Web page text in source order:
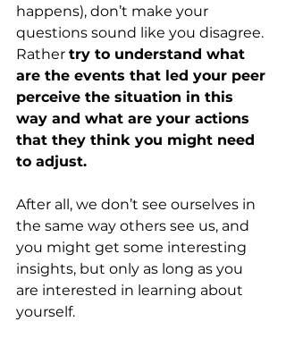
happens), don’t make your
questions sound like you disagree.
Rather try to understand what
are the events that led your peer
perceive the situation in this
way and what are your actions
that they think you might need
to adjust.
After all, we don’t see ourselves in
the same way others see us, and
you might get some interesting
insights, but only as long as you
are interested in learning about
yourself.